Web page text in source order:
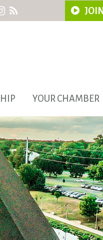
JOIN
YOUR CHAMBER